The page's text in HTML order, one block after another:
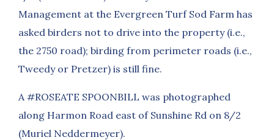
Management at the Evergreen Turf Sod Farm has
asked birders not to drive into the property (i.e.,
the 2750 road); birding from perimeter roads (i.e.,
Tweedy or Pretzer) is still fine.
A #ROSEATE SPOONBILL was photographed
along Harmon Road east of Sunshine Rd on 8/2
(Muriel Neddermeyer).